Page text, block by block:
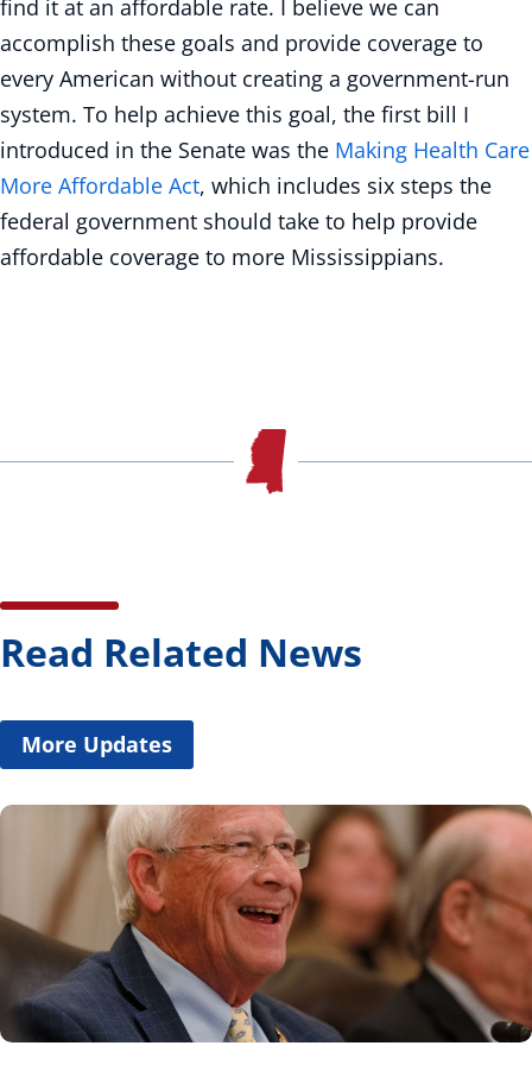
find it at an affordable rate. I believe we can
accomplish these goals and provide coverage to
every American without creating a government-run
system. To help achieve this goal, the first bill I
introduced in the Senate was the Making Health Care
More Affordable Act, which includes six steps the
federal government should take to help provide
affordable coverage to more Mississippians.
Read Related News
More Updates